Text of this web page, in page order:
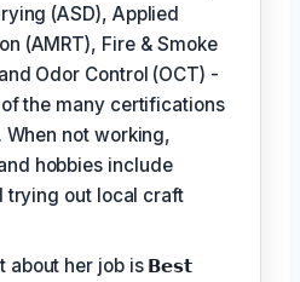
(ASD), Applied
(AMRT), Fire & Smoke
Odor Control (OCT) -
the many certifications
not working,
hobbies include
trying out local craft
about her job is 𝗕𝗲𝘀𝘁